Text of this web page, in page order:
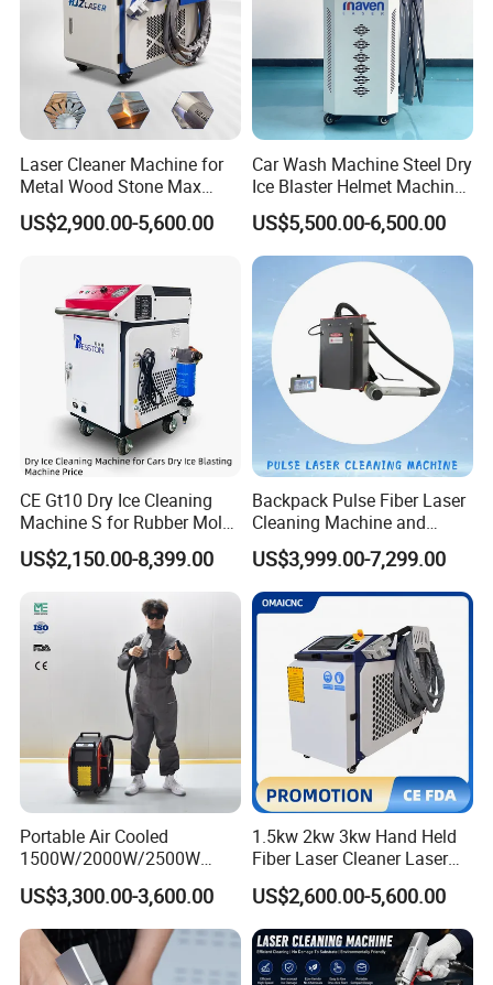
Laser working medium
Laser power 1000W / 1500W / 2000W / 3000W
SUP controller
Laser wavelength 1064nm
Pulse frequency
Cable length 10m
Laser Source Raycus / BWT
Expected Focal Distance(mm) F800
Cleaning Width (mm)
Weight
Cooling method Water cooling
Working temperature 1-40ºC
Package Standard free fumigation wooden box for exportation
Company Profile
Laser Cleaner Machine for
Metal Wood Stone Max
1500W 2000W 3000W
5000W 6000W 110V 220V
US$2,900.00-5,600.00
Car Wash Machine Steel Dry
Ice Blaster Helmet Machine
Shoe Cleaning Machines
Canton Fair Multifunctional
Cleaning Machine for Wood
Rust and Paint
US$5,500.00-6,500.00
CE Gt10 Dry Ice Cleaning
Machine S for Rubber Mold
Cleaning
US$2,150.00-8,399.00
Backpack Pulse Fiber Laser
Cleaning Machine and
Laser Rust Removal
Machine for Cleaning Stone,
Wood, and Metal, Pulse
Laser Cleaner Machine
US$3,999.00-7,299.00
Portable Air Cooled
1500W/2000W/2500W
Laser Cleaning Machine
Rust Removal for Metal
Paint and Oil Removal
Wood Paint Removal
US$3,300.00-3,600.00
1.5kw 2kw 3kw Hand Held
Fiber Laser Cleaner Laser
Cleaning Rust Removing
Machine
US$2,600.00-5,600.00